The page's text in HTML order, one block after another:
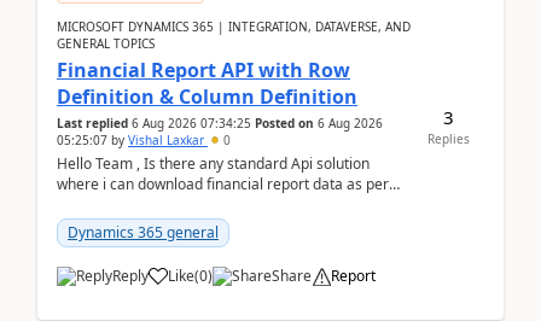
MICROSOFT DYNAMICS 365 | INTEGRATION, DATAVERSE, AND
GENERAL TOPICS
Financial Report API with Row
Definition & Column Definition
Last replied 6 Aug 2026 07:34:25 Posted on 6 Aug 2026
05:25:07 by Vishal Laxkar 0
Hello Team , Is there any standard Api solution
where i can download financial report data as per
Dynamics 365 general
Reply Like(0) Share Report
3
Replies